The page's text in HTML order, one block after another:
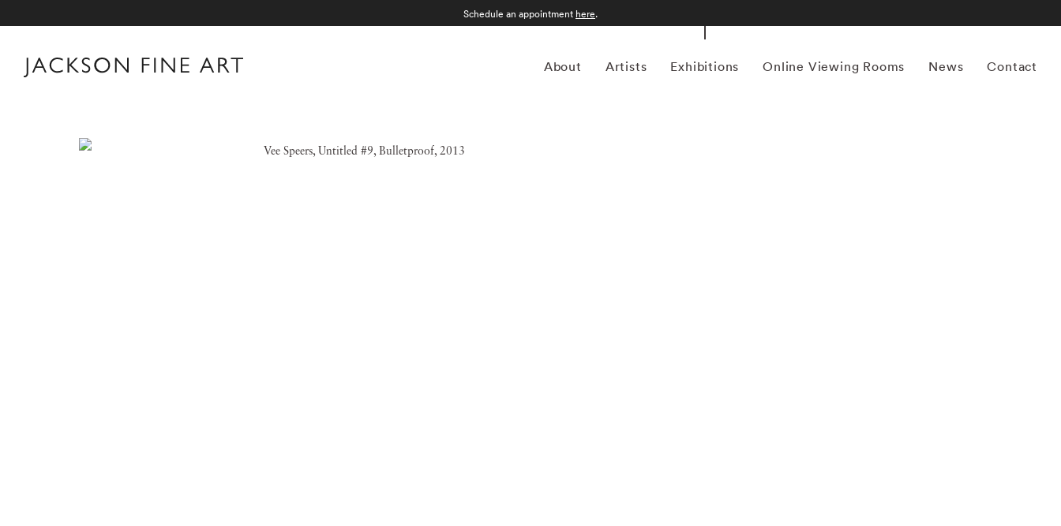
About Artists Exhibitions Online Viewing Rooms News Contact
Schedule an appointment here.